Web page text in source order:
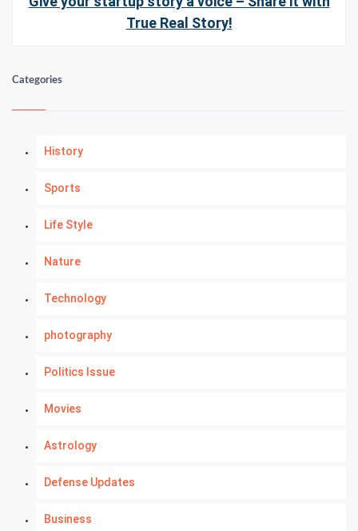
True Real Story!
Categories
History
Sports
Life Style
Nature
Technology
photography
Politics Issue
Movies
Astrology
Defense Updates
Business